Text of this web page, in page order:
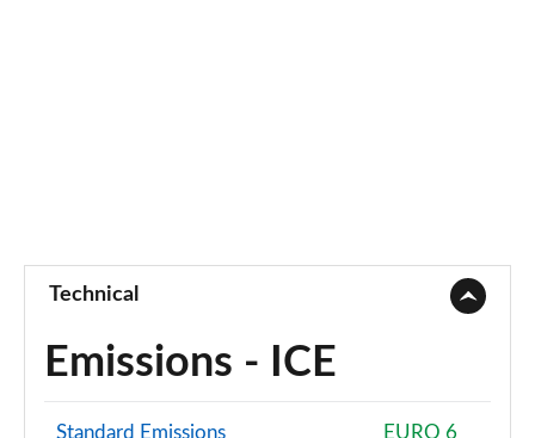
Technical
Emissions - ICE
Standard Emissions EURO 6